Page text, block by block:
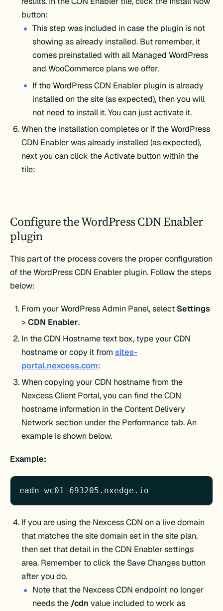
button:
This step was included in case the plugin is not
showing as already installed. But remember, it
comes preinstalled with all Managed WordPress
and WooCommerce plans we offer.
If the WordPress CDN Enabler plugin is already
installed on the site (as expected), then you will
not need to install it. You can just activate it.
When the installation completes or if the WordPress
CDN Enabler was already installed (as expected),
next you can click the Activate button within the
tile:
Configure the WordPress CDN Enabler
plugin
This part of the process covers the proper configuration
of the WordPress CDN Enabler plugin. Follow the steps
below:
From your WordPress Admin Panel, select Settings
>CDN Enabler.
In the CDN Hostname text box, type your CDN
hostname or copy it from sites-
portal.nexcess.com:
When copying your CDN hostname from the
Nexcess Client Portal, you can find the CDN
hostname information in the Content Delivery
Network section under the Performance tab. An
example is shown below.
Example:
eadn-wc01-693205.nxedge.io
If you are using the Nexcess CDN on a live domain
that matches the site domain set in the site plan,
then set that detail in the CDN Enabler settings
area. Remember to click the Save Changes button
after you do.
Note that the Nexcess CDN endpoint no longer
needs the /cdnvalue included to work as